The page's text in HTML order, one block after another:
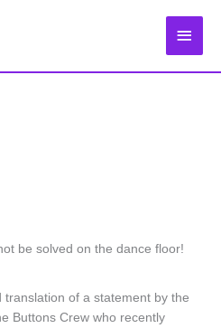
be solved on the dance floor!
of a statement by the
Buttons Crew who recently